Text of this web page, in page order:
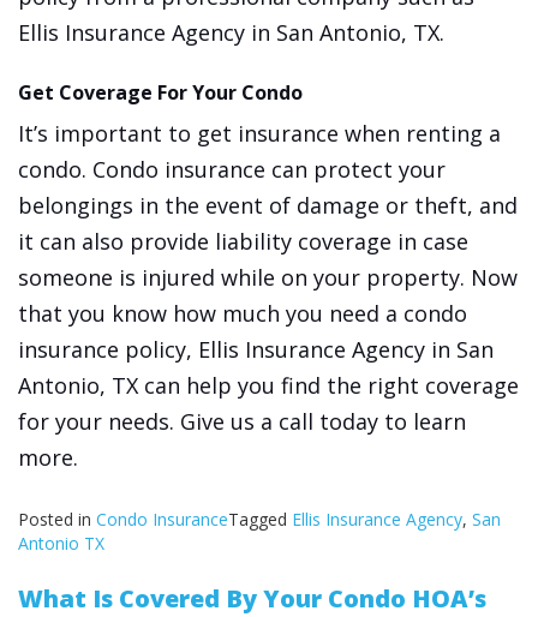
Ellis Insurance Agency in San Antonio, TX.
Get Coverage For Your Condo
It’s important to get insurance when renting a
condo. Condo insurance can protect your
belongings in the event of damage or theft, and
it can also provide liability coverage in case
someone is injured while on your property. Now
that you know how much you need a condo
insurance policy, Ellis Insurance Agency in San
Antonio, TX can help you find the right coverage
for your needs. Give us a call today to learn
more.
Posted in Condo InsuranceTagged Ellis Insurance Agency, San
Antonio TX
What Is Covered By Your Condo HOA’s